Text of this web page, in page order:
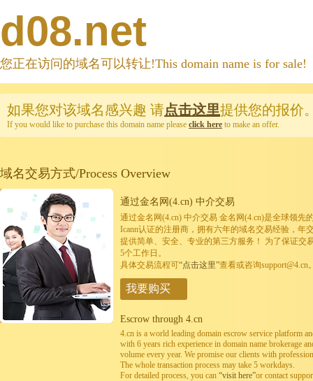
d08.net
您正在访问的域名可以转让!This domain name is for sale!
如果您对该域名感兴趣 请点击这里提供您的报价
If you would like to purchase this domain name please click here to make an offer.
域名交易方式/Process Overview
通过金名网(4.cn) 中介交易
通过金名网(4.cn) 中介交易 金名网(4.cn)是全球领先
Icann认证的注册商，拥有六年的域名交易经验，年
提供简单、安全、专业的第三方服务！ 为了保证交
5个工作日。
具体交易流程可“点击这里”查看或咨询support@4.cn
我要购买
Escrow through 4.cn
4.cn is a world leading domain escrow service platform
with 6 years rich experience in domain name brokerage
volume every year. We promise our clients with
The whole transaction process may take 5 workdays.
For detailed process, you can “visit here”or contact